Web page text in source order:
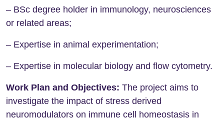
– BSc degree holder in immunology, neurosciences
or related areas;
– Expertise in animal experimentation;
– Expertise in molecular biology and flow cytometry.
Work Plan and Objectives: The project aims to
investigate the impact of stress derived
neuromodulators on immune cell homeostasis in